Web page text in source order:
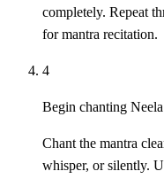
completely. Repeat
for mantra recitation.
4
Begin chanting
Chant the mantra
whisper, or silently.